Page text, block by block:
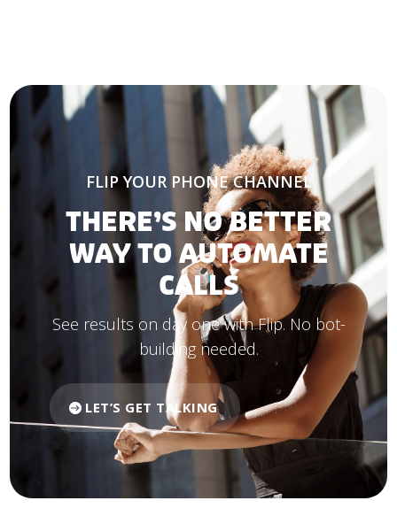
FLIP YOUR PHONE CHANNEL
THERE’S NO BETTER
WAY TO AUTOMATE
CALLS
See results on day one with Flip. No bot-
building needed.
LET’S GET TALKING